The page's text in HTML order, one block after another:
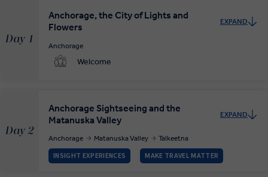
Day 1
Anchorage, the City of Lights and
Flowers
EXPAND
Anchorage
Welcome
Day 2
Anchorage Sightseeing and the
Matanuska Valley
EXPAND
Anchorage Matanuska Valley Talkeetna
INSIGHT EXPERIENCES MAKE TRAVEL MATTER